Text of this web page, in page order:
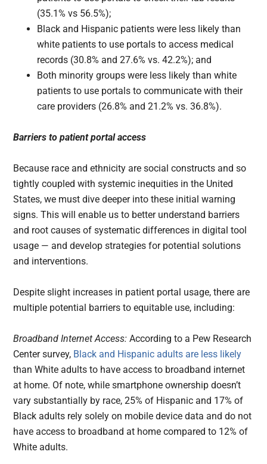
(35.1% vs 56.5%);
Black and Hispanic patients were less likely than
white patients to use portals to access medical
records (30.8% and 27.6% vs. 42.2%); and
Both minority groups were less likely than white
patients to use portals to communicate with their
care providers (26.8% and 21.2% vs. 36.8%).
Barriers to patient portal access
Because race and ethnicity are social constructs and so
tightly coupled with systemic inequities in the United
States, we must dive deeper into these initial warning
signs. This will enable us to better understand barriers
and root causes of systematic differences in digital tool
usage — and develop strategies for potential solutions
and interventions.
Despite slight increases in patient portal usage, there are
multiple potential barriers to equitable use, including:
Broadband Internet Access: According to a Pew Research
Center survey, Black and Hispanic adults are less likely
than White adults to have access to broadband internet
at home. Of note, while smartphone ownership doesn’t
vary substantially by race, 25% of Hispanic and 17% of
Black adults rely solely on mobile device data and do not
have access to broadband at home compared to 12% of
White adults.